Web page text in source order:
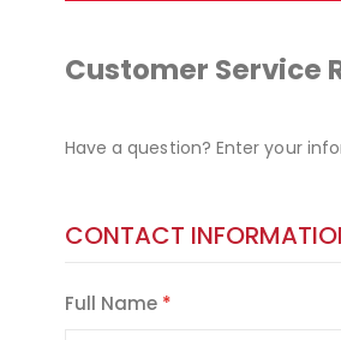
Customer Service
Have a question? Enter your
CONTACT
Full Name